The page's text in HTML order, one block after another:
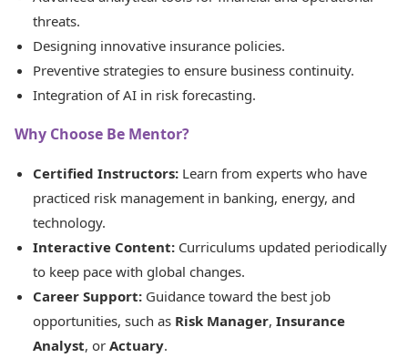
threats.
Designing innovative insurance policies.
Preventive strategies to ensure business continuity.
Integration of AI in risk forecasting.
Why Choose Be Mentor?
Certified Instructors: Learn from experts who have
practiced risk management in banking, energy, and
technology.
Interactive Content: Curriculums updated periodically
to keep pace with global changes.
Career Support: Guidance toward the best job
opportunities, such as Risk Manager, Insurance
Analyst, or Actuary.